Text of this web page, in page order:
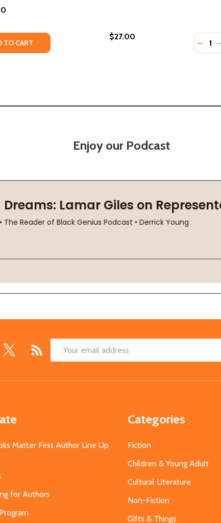
(2022)
(PB) (2022)
OF UNYIELDING (HC) (2019)
OF UNYIELDING (HC) (2019)
TO CART
$27.00
Enjoy our Podcast
Email
Matter Fest Author Line Up
for Authors
Categories
Fiction
Children & Young Adult
Cultural Literature
Non-Fiction
Gifts & Things